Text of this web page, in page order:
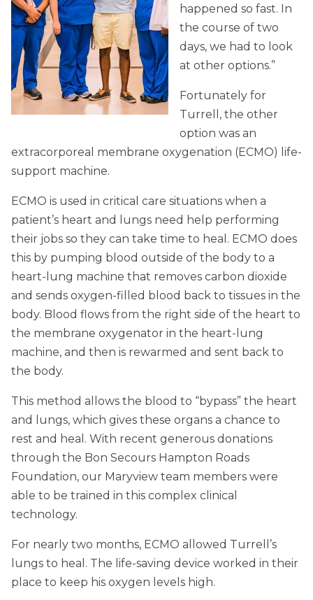
happened so fast. In
the course of two
days, we had to look
at other options.”
Fortunately for
Turrell, the other
option was an
extracorporeal membrane oxygenation (ECMO) life-
support machine.
ECMO is used in critical care situations when a
patient’s heart and lungs need help performing
their jobs so they can take time to heal. ECMO does
this by pumping blood outside of the body to a
heart-lung machine that removes carbon dioxide
and sends oxygen-filled blood back to tissues in the
body. Blood flows from the right side of the heart to
the membrane oxygenator in the heart-lung
machine, and then is rewarmed and sent back to
the body.
This method allows the blood to “bypass” the heart
and lungs, which gives these organs a chance to
rest and heal. With recent generous donations
through the Bon Secours Hampton Roads
Foundation, our Maryview team members were
able to be trained in this complex clinical
technology.
For nearly two months, ECMO allowed Turrell’s
lungs to heal. The life-saving device worked in their
place to keep his oxygen levels high.